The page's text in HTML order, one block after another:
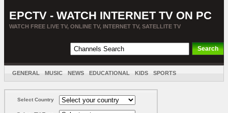
EPCTV - WATCH INTERNET TV ON PC
WATCH FREE LIVE TV, ONLINE TV, INTERNET TV, SATELLITE TV
GENERAL MUSIC NEWS EDUCATIONAL KIDS SPORTS
Select Country